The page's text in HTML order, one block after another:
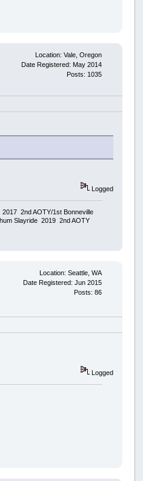
Location: Vale, Oregon
Date Registered: May 2014
Posts: 1035
Logged
2nd AOTY/1st Bonneville
Slayride 2019 2nd AOTY
Location: Seattle, WA
Date Registered: Jun 2015
Posts: 86
Logged